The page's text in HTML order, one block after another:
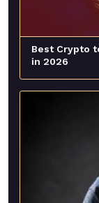
Best Crypto
in 2026